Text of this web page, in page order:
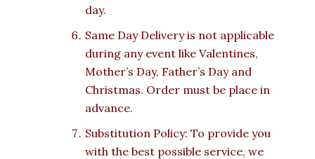
day.
Same Day Delivery is not applicable
during any event like Valentines,
Mother’s Day, Father’s Day and
Christmas. Order must be place in
advance.
Substitution Policy: To provide you
with the best possible service, we